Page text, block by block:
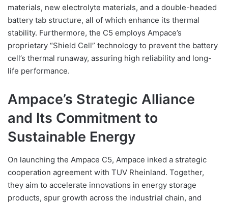
materials, new electrolyte materials, and a double-headed
battery tab structure, all of which enhance its thermal
stability. Furthermore, the C5 employs Ampace’s
proprietary “Shield Cell” technology to prevent the battery
cell’s thermal runaway, assuring high reliability and long-
life performance.
Ampace’s Strategic Alliance
and Its Commitment to
Sustainable Energy
On launching the Ampace C5, Ampace inked a strategic
cooperation agreement with TUV Rheinland. Together,
they aim to accelerate innovations in energy storage
products, spur growth across the industrial chain, and